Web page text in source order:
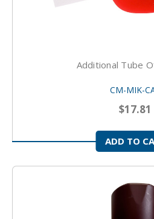
Additional Tube
CM-MIK-
$17.81
ADD TO